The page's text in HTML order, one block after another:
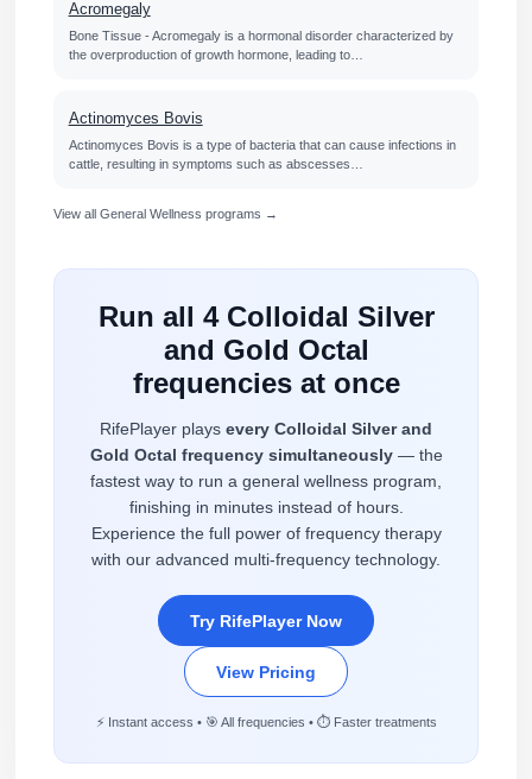
Acromegaly
Bone Tissue - Acromegaly is a hormonal disorder characterized by
the overproduction of growth hormone, leading to…
Actinomyces Bovis
Actinomyces Bovis is a type of bacteria that can cause infections in
cattle, resulting in symptoms such as abscesses…
View all General Wellness programs →
Run all 4 Colloidal Silver
and Gold Octal
frequencies at once
RifePlayer plays every Colloidal Silver and
Gold Octal frequency simultaneously— the
fastest way to run a general wellness program,
finishing in minutes instead of hours.
Experience the full power of frequency therapy
with our advanced multi-frequency technology.
Try RifePlayer Now
View Pricing
⚡ Instant access • 🎯 All frequencies • ⏱️ Faster treatments